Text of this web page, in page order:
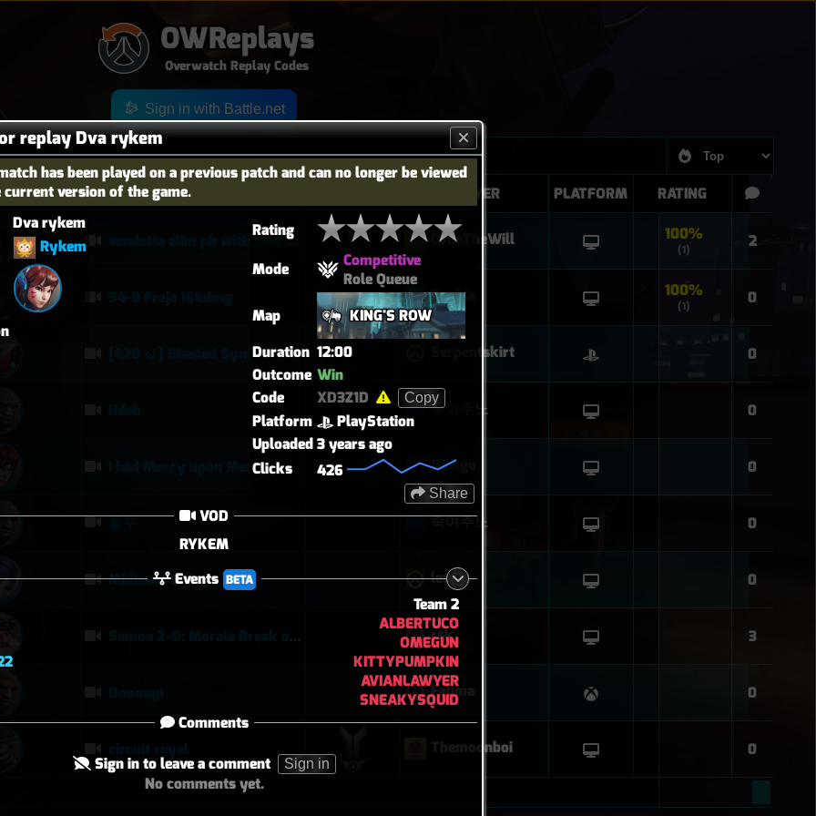
OWReplays
Overwatch Replay Codes
replay Dva rykem
has been played on a previous patch and can no longer be viewed
current version of the game.
Dva rykem
Rykem
Rating
Mode
Competitive
Role Queue
Map
KING'S ROW
Duration 12:00
Outcome Win
Code
XD3Z1D Copy
Platform
PlayStation
Uploaded3 years ago
Clicks
426
Share
VOD
RYKEM
Events BETA
Team 2
ALBERTUCO
OMEGUN
KITTYPUMPKIN
AVIANLAWYER
SNEAKYSQUID
Comments
Sign in to leave a comment Sign in
No comments yet.
Sign in with Battle.net
TITLE PLAYER PLATFORM RATING
vendetta elim pb with solo heal mercy CodeTheWill 100%
(1) 2
Sophia 100%
(1) 0
[420 🍃] Blasted Sym Gameplay Serpentskirt 0
죽여주노 0
I had Mercy upon Mercy Django 0
퉅투 죽여주노 0
Midtown today leupie 0
rsk 3
Fatima 0
Themoonboi 0